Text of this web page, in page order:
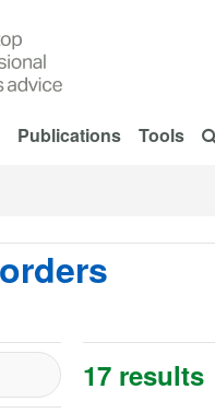
Publications Tools
17 results